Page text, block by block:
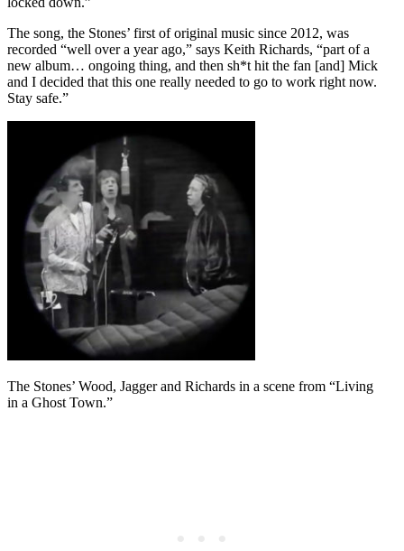
The song, the Stones’ first of original music since 2012, was
recorded “well over a year ago,” says Keith Richards, “part of a
new album… ongoing thing, and then sh*t hit the fan [and] Mick
and I decided that this one really needed to go to work right now.
Stay safe.”
The Stones’ Wood, Jagger and Richards in a scene from “Living
in a Ghost Town.”